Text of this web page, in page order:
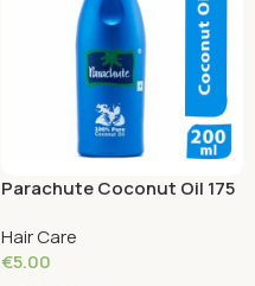
Parachute Coconut Oil 175
Hair Care
€5.00